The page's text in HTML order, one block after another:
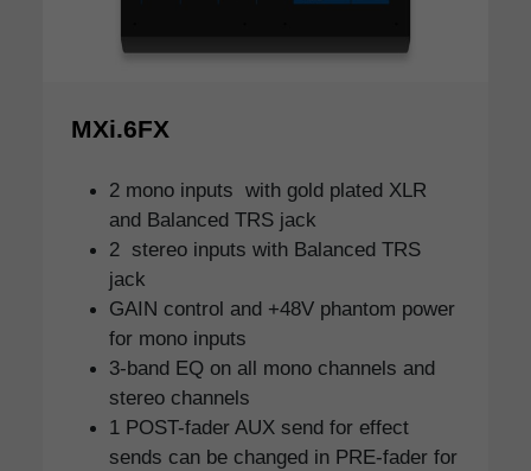
MXi.6FX
2 mono inputs with gold plated XLR
and Balanced TRS jack
2 stereo inputs with Balanced TRS
jack
GAIN control and +48V phantom power
for mono inputs
3-band EQ on all mono channels and
stereo channels
1 POST-fader AUX send for effect
sends can be changed in PRE-fader for